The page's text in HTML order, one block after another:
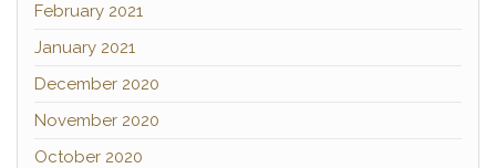
February 2021
January 2021
December 2020
November 2020
October 2020